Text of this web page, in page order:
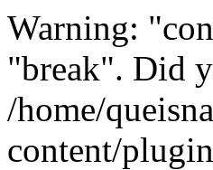
Warning:
"break". Did
/home/
content/